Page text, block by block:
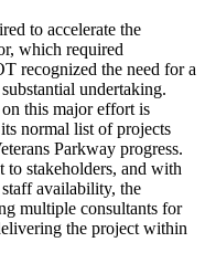
to accelerate the
which required
recognized the need for a
undertaking.
this major effort is
normal list of projects
Parkway progress.
stakeholders, and with
availability, the
multiple consultants for
the project within